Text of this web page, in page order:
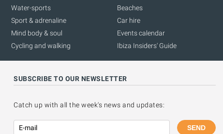
Water-sports
Sport & adrenaline
Mind body & soul
Cycling and walking
Beaches
Car hire
Events calendar
Ibiza Insiders' Guide
SUBSCRIBE TO OUR NEWSLETTER
Catch up with all the week's news and updates:
SEND